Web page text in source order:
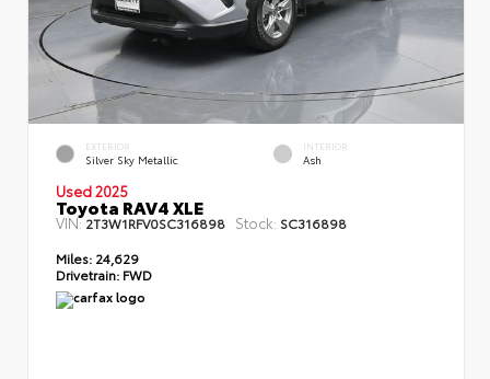
EXTERIOR
Silver Sky Metallic
INTERIOR
Ash
Used 2025
Toyota RAV4 XLE
VIN:2T3W1RFV0SC316898 Stock: SC316898
Miles: 24,629
Drivetrain: FWD